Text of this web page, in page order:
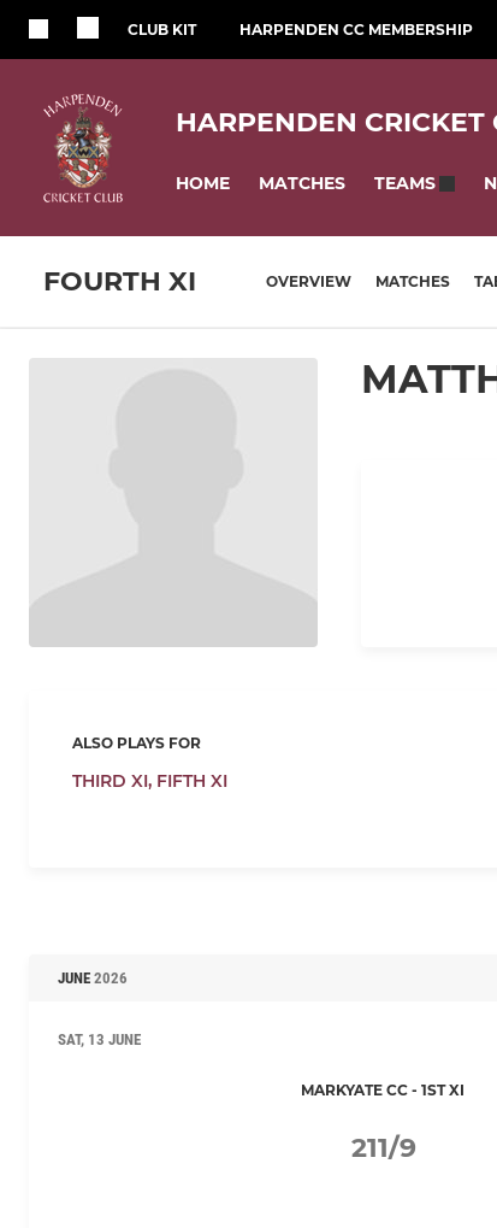
CLUB KIT HARPENDEN CC MEMBERSHIP
HARPENDEN CRICKET
HOME MATCHES TEAMS
FOURTH XI OVERVIEW MATCHES
ALSO PLAYS FOR
THIRD XI, FIFTH XI
JUNE 2026
SAT, 13 JUNE
MARKYATE CC - 1ST XI
211/9